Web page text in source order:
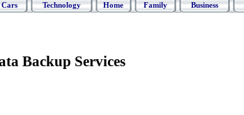
Cars Technology Home Family Business
Backup Services